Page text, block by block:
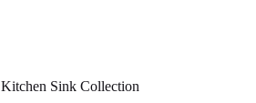
Kitchen Sink Collection